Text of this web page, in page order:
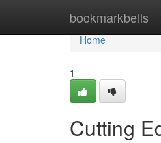
bookmarkbells
Home
Home
1
Cutting